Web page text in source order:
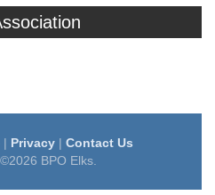
| Privacy| Contact Us
BPO Elks.